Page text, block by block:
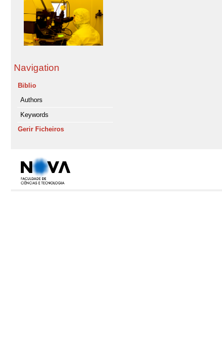
Navigation
Biblio
Authors
Keywords
Gerir Ficheiros